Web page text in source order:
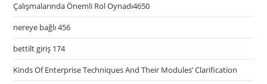
Çalışmalarında Önemli Rol Oynadı4650
nereye bağlı 456
bettilt giriş 174
Kinds Of Enterprise Techniques And Their Modules’ Clarification